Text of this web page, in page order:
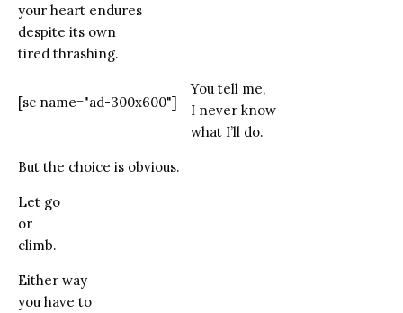
your heart endures
despite its own
tired thrashing.
[sc name="ad-300x600"]
You tell me,
I never know
what I’ll do.
But the choice is obvious.
Let go
or
climb.
Either way
you have to